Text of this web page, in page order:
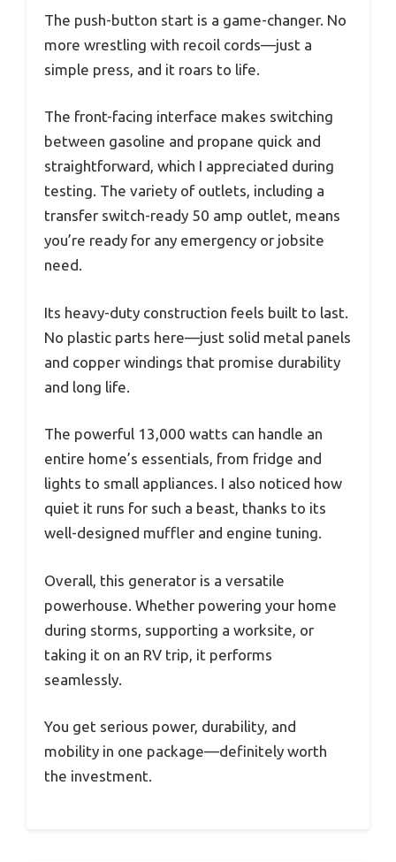
The push-button start is a game-changer. No
more wrestling with recoil cords—just a
simple press, and it roars to life.
The front-facing interface makes switching
between gasoline and propane quick and
straightforward, which I appreciated during
testing. The variety of outlets, including a
transfer switch-ready 50 amp outlet, means
you’re ready for any emergency or jobsite
need.
Its heavy-duty construction feels built to last.
No plastic parts here—just solid metal panels
and copper windings that promise durability
and long life.
The powerful 13,000 watts can handle an
entire home’s essentials, from fridge and
lights to small appliances. I also noticed how
quiet it runs for such a beast, thanks to its
well-designed muffler and engine tuning.
Overall, this generator is a versatile
powerhouse. Whether powering your home
during storms, supporting a worksite, or
taking it on an RV trip, it performs
seamlessly.
You get serious power, durability, and
mobility in one package—definitely worth
the investment.